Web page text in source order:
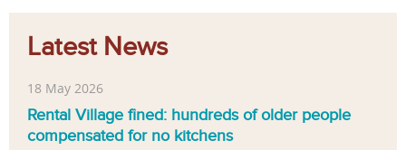
Latest News
18 May 2026
Rental Village fined: hundreds of older people
compensated for no kitchens